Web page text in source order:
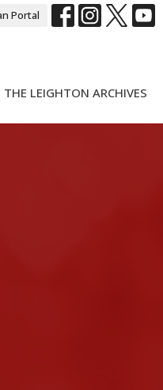
Portal
THE LEIGHTON ARCHIVES